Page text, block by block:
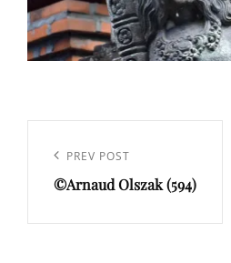
l’article
Previous
Post
PREV POST
©Arnaud Olszak (594)